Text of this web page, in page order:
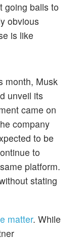
going balls to
obvious
is like
month, Musk
unveil its
came on
company
to be
to
platform.
stating
matter. While